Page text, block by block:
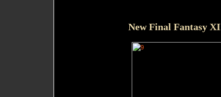
New Final Fantasy